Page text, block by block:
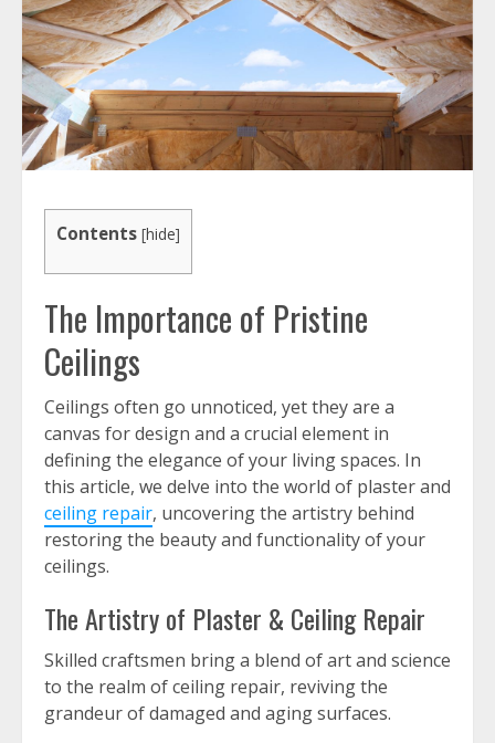
Contents [hide]
The Importance of Pristine
Ceilings
Ceilings often go unnoticed, yet they are a
canvas for design and a crucial element in
defining the elegance of your living spaces. In
this article, we delve into the world of plaster and
ceiling repair, uncovering the artistry behind
restoring the beauty and functionality of your
ceilings.
The Artistry of Plaster & Ceiling Repair
Skilled craftsmen bring a blend of art and science
to the realm of ceiling repair, reviving the
grandeur of damaged and aging surfaces.